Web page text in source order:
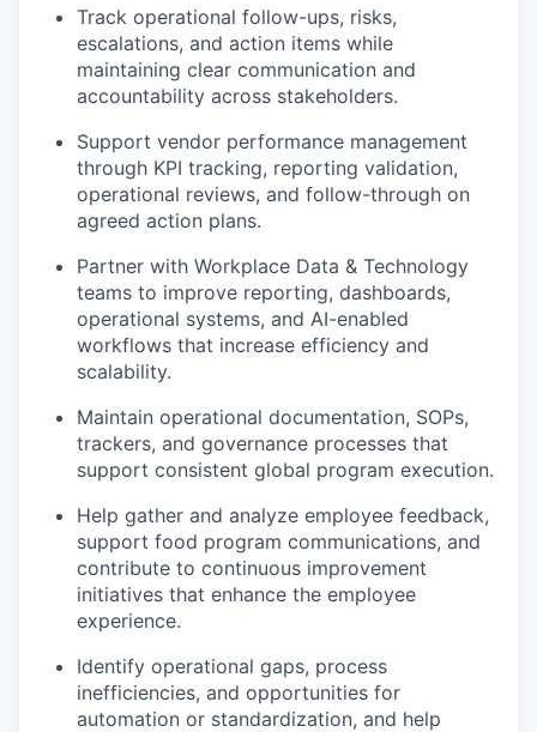
Track operational follow-ups, risks,
escalations, and action items while
maintaining clear communication and
accountability across stakeholders.
Support vendor performance management
through KPI tracking, reporting validation,
operational reviews, and follow-through on
agreed action plans.
Partner with Workplace Data & Technology
teams to improve reporting, dashboards,
operational systems, and AI-enabled
workflows that increase efficiency and
scalability.
Maintain operational documentation, SOPs,
trackers, and governance processes that
support consistent global program execution.
Help gather and analyze employee feedback,
support food program communications, and
contribute to continuous improvement
initiatives that enhance the employee
experience.
Identify operational gaps, process
inefficiencies, and opportunities for
automation or standardization, and help